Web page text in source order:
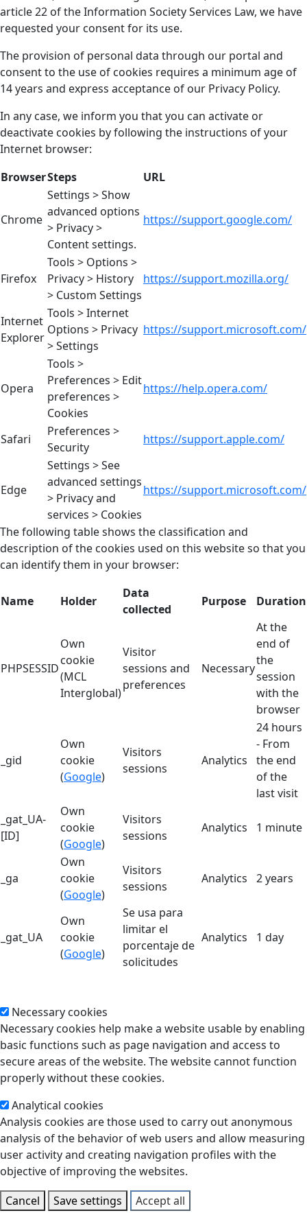
article 22 of the Information Society Services Law, we have
requested your consent for its use.
The provision of personal data through our portal and
consent to the use of cookies requires a minimum age of
14 years and express acceptance of our Privacy Policy.
In any case, we inform you that you can activate or
deactivate cookies by following the instructions of your
Internet browser:
BrowserSteps URL
Chrome
Settings > Show
advanced options
> Privacy >
Content settings.
https://support.google.com/
Firefox
Tools > Options >
Privacy > History
> Custom Settings
https://support.mozilla.org/
Internet
Explorer
Tools > Internet
Options > Privacy
> Settings
https://support.microsoft.com/
Opera
Tools >
Preferences > Edit
preferences >
Cookies
https://help.opera.com/
Safari
Preferences >
Security
https://support.apple.com/
Edge
Settings > See
advanced settings
> Privacy and
services > Cookies
https://support.microsoft.com/
The following table shows the classification and
description of the cookies used on this website so that you
can identify them in your browser:
Name Holder
Data
collected
Purpose Duration
PHPSESSID
Own
cookie
(MCL
Interglobal)
Visitor
sessions and
preferences
Necessary
At the
end of
the
session
with the
browser
_gid
Own
cookie
(Google)
Visitors
sessions
Analytics
24 hours
- From
the end
of the
last visit
_gat_UA-
[ID]
Own
cookie
(Google)
Visitors
sessions
Analytics 1 minute
_ga
Own
cookie
(Google)
Visitors
sessions
Analytics 2 years
_gat_UA
Own
cookie
(Google)
Se usa para
limitar el
porcentaje de
solicitudes
Analytics 1 day
Necessary cookies
Necessary cookies help make a website usable by enabling
basic functions such as page navigation and access to
secure areas of the website. The website cannot function
properly without these cookies.
Analytical cookies
Analysis cookies are those used to carry out anonymous
analysis of the behavior of web users and allow measuring
user activity and creating navigation profiles with the
objective of improving the websites.
Cancel
Save settings Accept all